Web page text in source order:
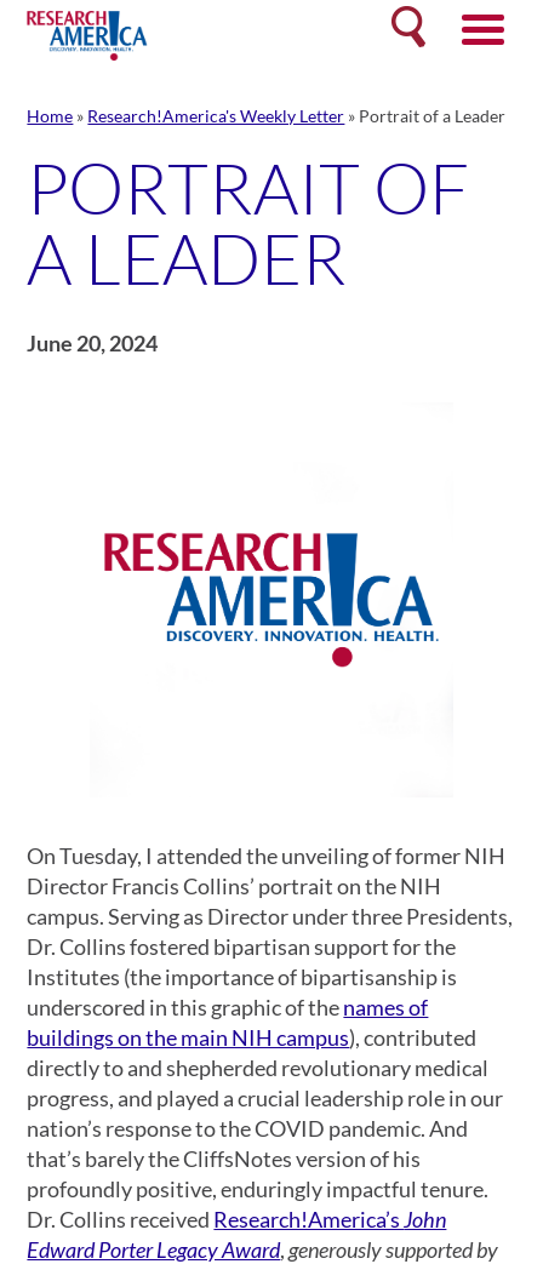
Skip
content
Search
Home » Research!America's Weekly Letter » Portrait of a Leader
PORTRAIT OF
A LEADER
June 20, 2024
On Tuesday, I attended the unveiling of former NIH
Director Francis Collins’ portrait on the NIH
campus. Serving as Director under three Presidents,
Dr. Collins fostered bipartisan support for the
Institutes (the importance of bipartisanship is
underscored in this graphic of thenames of
buildings on the main NIH campus), contributed
directly to and shepherded revolutionary medical
progress, and played a crucial leadership role in our
nation’s response to the COVID pandemic. And
that’s barely the CliffsNotes version of his
profoundly positive, enduringly impactful tenure.
Dr. Collins received Research!America’sJohn
Edward Porter Legacy Award,generously supported by